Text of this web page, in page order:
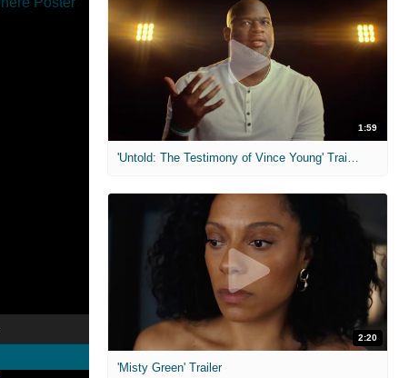
1:59
'Untold: The Testimony of Vince Young' Trailer
2:20
'Misty Green' Trailer